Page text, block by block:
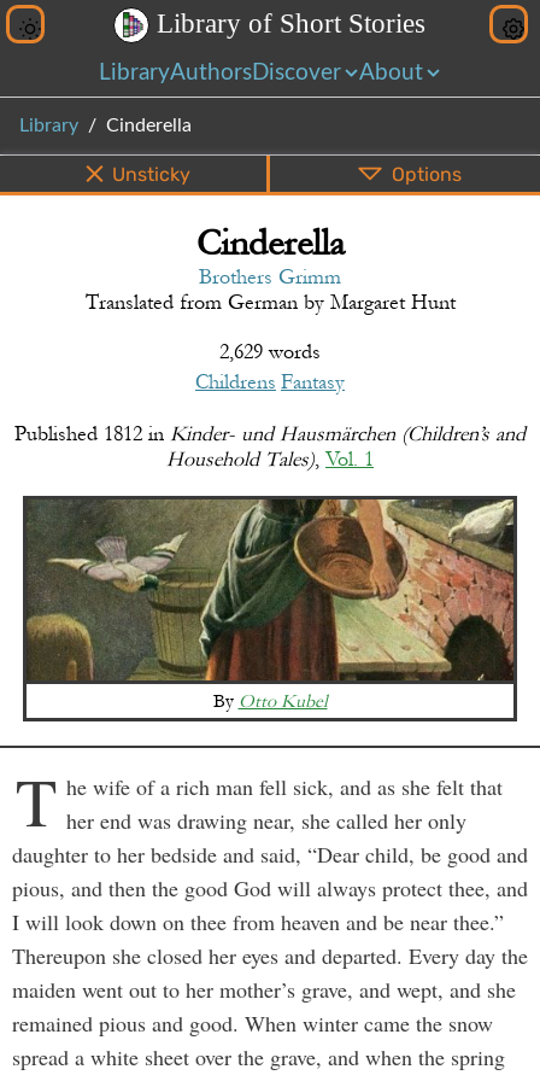
Library of Short Stories
LibraryAuthors Discover About
Library Cinderella
Bottom PDF
Unsticky Options
Cinderella
Brothers Grimm
Translated from Germanby Margaret Hunt
2,629 words
Childrens Fantasy
Published 1812 in Kinder- und Hausmärchen (Children’s and
Household Tales), Vol. 1
By Otto Kubel
T he wife of a rich man fell sick, and as she felt that
her end was drawing near, she called her only
daughter to her bedside and said, “Dear child, be good and
pious, and then the good God will always protect thee, and
I will look down on thee from heaven and be near thee.”
Thereupon she closed her eyes and departed. Every day the
maiden went out to her mother’s grave, and wept, and she
remained pious and good. When winter came the snow
spread a white sheet over the grave, and when the spring